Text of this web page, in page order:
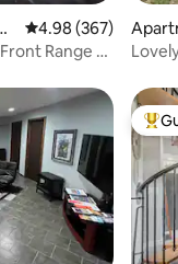
4.98 out of 5
4.98 (367)
Range &
ngs
Top